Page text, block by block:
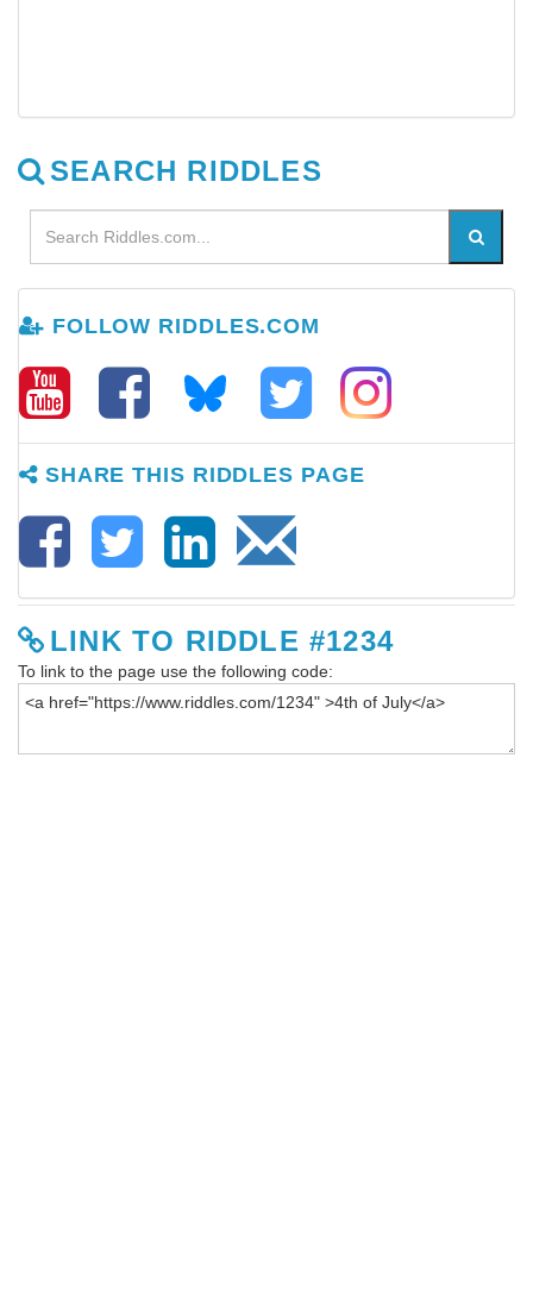
SEARCH RIDDLES
FOLLOW RIDDLES.COM
SHARE THIS RIDDLES PAGE
LINK TO RIDDLE #1234
To link to the page use the following code: